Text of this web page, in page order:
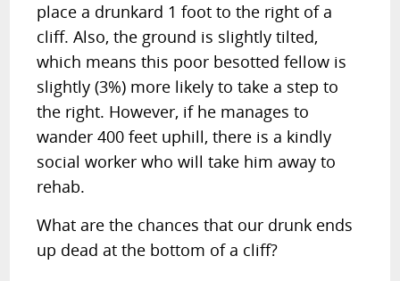
place a drunkard 1 foot to the right of a
cliff. Also, the ground is slightly tilted,
which means this poor besotted fellow is
slightly (3%) more likely to take a step to
the right. However, if he manages to
wander 400 feet uphill, there is a kindly
social worker who will take him away to
rehab.
What are the chances that our drunk ends
up dead at the bottom of a cliff?